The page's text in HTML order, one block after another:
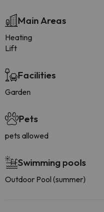
Main Areas
Heating
Lift
Facilities
Garden
Pets
pets allowed
Swimming pools
Outdoor Pool (summer)